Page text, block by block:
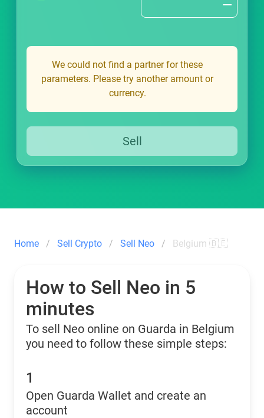
We could not find a partner for these
parameters. Please try another amount or
currency.
Sell
Home Sell Crypto Sell Neo Belgium 🇧🇪
How to Sell Neo in 5
minutes
To sell Neo online on Guarda in Belgium
you need to follow these simple steps:
1
Open Guarda Wallet and create an
account